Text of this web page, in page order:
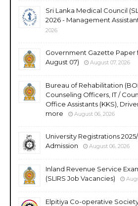
Sri Lanka Medical Council
2026 - Management
2026
Government Gazette Paper
August 07)
August 07, 2026
Bureau of Rehabilitation
Counseling Officers, IT /
Office Assistants (KKS),
more
August 06, 2026
University Registrations
Admission
August 06, 2026
Inland Revenue Service
(SLIRS Job Vacancies)
Elpitiya Co-operative